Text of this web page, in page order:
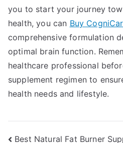
you to start your journey
health, you can Buy
comprehensive formulation
optimal brain function.
healthcare professional
supplement regimen to
health needs and lifestyle.
Best Natural Fat Burner